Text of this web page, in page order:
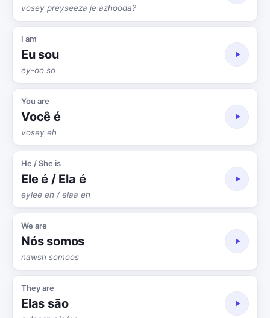
vosey preyseeza je azhooda?
I am
Eu sou
ey-oo so
You are
Você é
vosey eh
He / She is
Ele é / Ela é
eylee eh / elaa eh
We are
Nós somos
nawsh somoos
They are
Elas são